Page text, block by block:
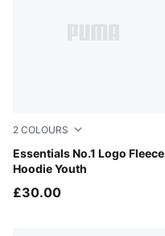
2 COLOURS
Essentials No.1 Logo Fleece
Hoodie Youth
Moss Veil
£30.00